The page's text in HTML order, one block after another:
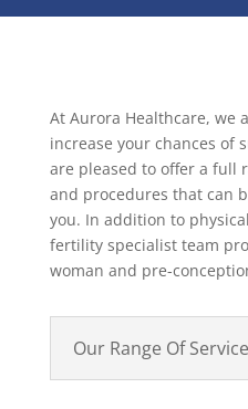
At Aurora Healthcare, we
increase your chances of
are pleased to offer a full
and procedures that can
you. In addition to
fertility specialist team
woman and pre-
Our Range Of